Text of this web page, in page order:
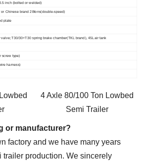
inch (bolted or welded)
or Chinese brand 28tons(double-speed)
plate
valve; T30/30+T30 spring brake chamber(TKL brand), 45L air tank
screw type)
harness)
4 Axle 80/100 Ton Lowbed
Semi Trailer
or manufacturer?
factory and we have many years
trailer production. We sincerely